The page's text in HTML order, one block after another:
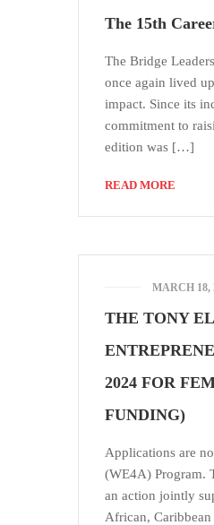
The 15th
The Bridge
once again lived
impact. Since its
commitment to
edition was […]
READ MORE
MARCH 18,
THE TONY
2024 FOR
FUNDING)
Applications are
(WE4A) Program.
an action jointly
African,